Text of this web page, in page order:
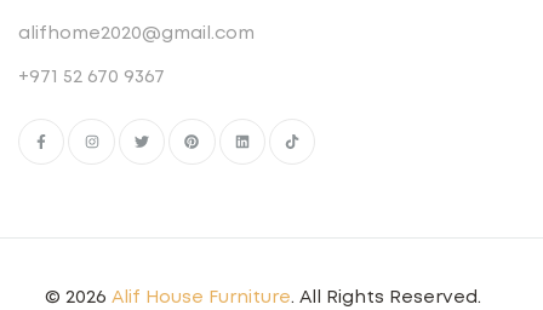
alifhome2020@gmail.com
+971 52 670 9367
© 2026 Alif House Furniture. All Rights Reserved.